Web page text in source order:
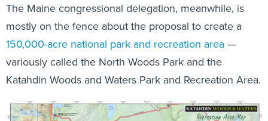
The Maine congressional delegation, meanwhile, is
mostly on the fence about the proposal to create a
150,000-acre national park and recreation area—
variously called the North Woods Park and the
Katahdin Woods and Waters Park and Recreation Area.